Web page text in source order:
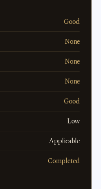
Good
None
None
None
Good
Low
Applicable
Completed